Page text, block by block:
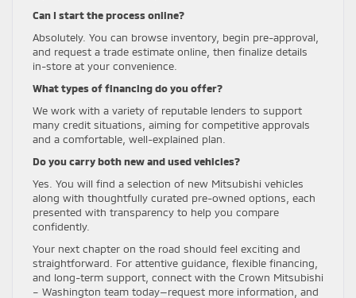
Can I start the process online?
Absolutely. You can browse inventory, begin pre-approval,
and request a trade estimate online, then finalize details
in-store at your convenience.
What types of financing do you offer?
We work with a variety of reputable lenders to support
many credit situations, aiming for competitive approvals
and a comfortable, well-explained plan.
Do you carry both new and used vehicles?
Yes. You will find a selection of new Mitsubishi vehicles
along with thoughtfully curated pre-owned options, each
presented with transparency to help you compare
confidently.
Your next chapter on the road should feel exciting and
straightforward. For attentive guidance, flexible financing,
and long-term support, connect with the Crown Mitsubishi
– Washington team today—request more information, and